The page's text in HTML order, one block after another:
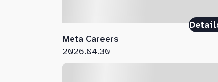
Meta Careers
2026.04.30